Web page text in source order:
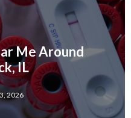
Me Around
IL
2026